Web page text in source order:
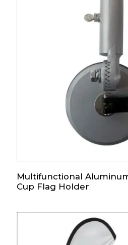
Multifunctional
Cup Flag Holder